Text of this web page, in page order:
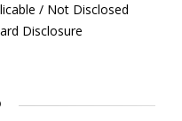
/ Not Disclosed
Disclosure